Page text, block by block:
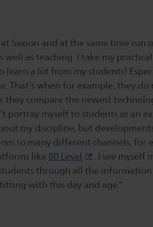
Saxion and at the same time run
well as teaching. I take my
learn a lot from my students!
That’s when for example, they do
they compare the newest
portray myself to students as an
my discipline, but
so many different channels, for
like 80 Level
. I see myself
through all the
with this day and age.”